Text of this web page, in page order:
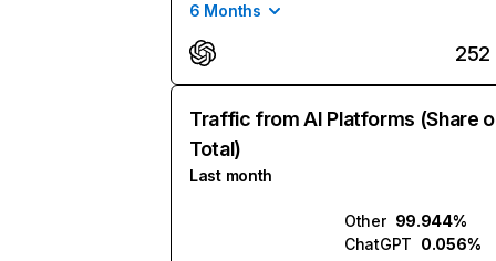
6 Months
252
Traffic from AI Platforms (Share
Total)
Last month
Other 99.944%
ChatGPT 0.056%